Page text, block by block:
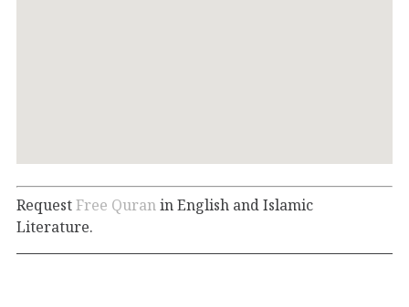
RequestFree Quran in English and Islamic
Literature.